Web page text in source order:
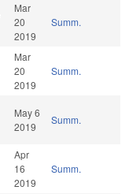
Mar
20
2019
Summ.
Mar
20
2019
Summ.
May 6
2019
Summ.
Apr
16
2019
Summ.